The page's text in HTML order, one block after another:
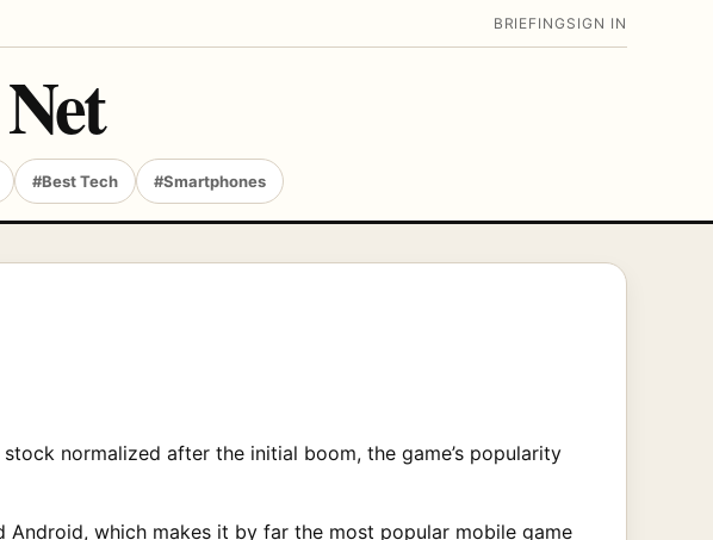
BRIEFING SIGN IN
#Best Tech #Smartphones
normalized after the initial boom, the game’s popularity
which makes it by far the most popular mobile game